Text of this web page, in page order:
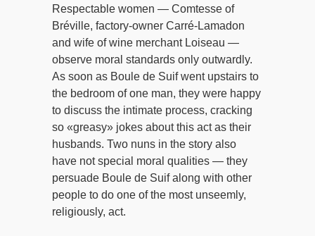
Respectable women — Comtesse of
Bréville, factory-owner Carré-Lamadon
and wife of wine merchant Loiseau —
observe moral standards only outwardly.
As soon as Boule de Suif went upstairs to
the bedroom of one man, they were happy
to discuss the intimate process, cracking
so «greasy» jokes about this act as their
husbands. Two nuns in the story also
have not special moral qualities — they
persuade Boule de Suif along with other
people to do one of the most unseemly,
religiously, act.